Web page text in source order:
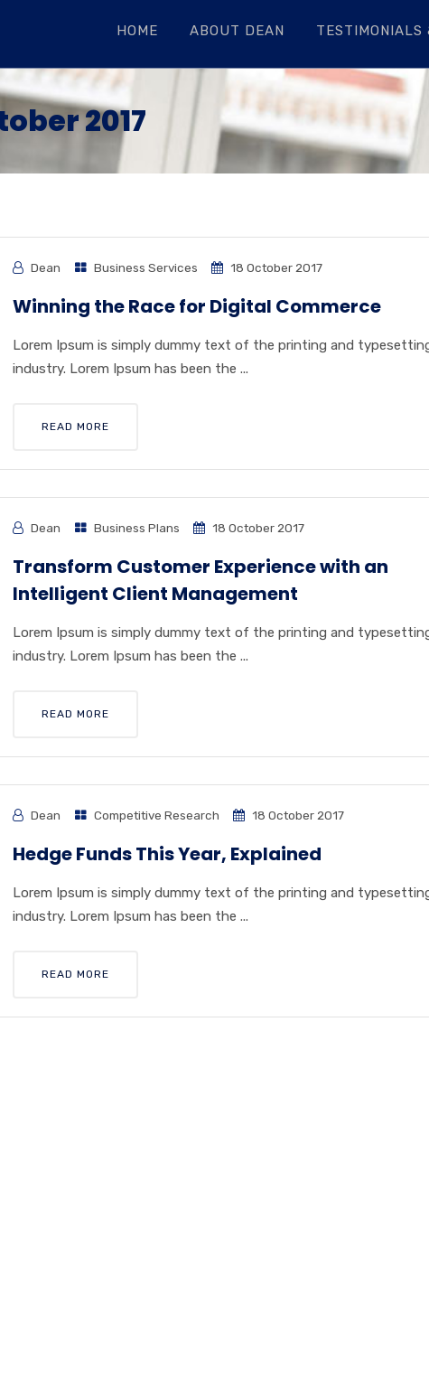
HOME ABOUT DEAN TESTIMONIALS
2017
Dean Business Services 18 October 2017
Winning the Race for Digital Commerce
Lorem Ipsum is simply dummy text of the printing and
industry. Lorem Ipsum has been the ...
READ MORE
Dean Business Plans 18 October 2017
Transform Customer Experience with an
Intelligent Client Management
Lorem Ipsum is simply dummy text of the printing and
industry. Lorem Ipsum has been the ...
READ MORE
Dean Competitive Research 18 October 2017
Hedge Funds This Year, Explained
Lorem Ipsum is simply dummy text of the printing and
industry. Lorem Ipsum has been the ...
READ MORE